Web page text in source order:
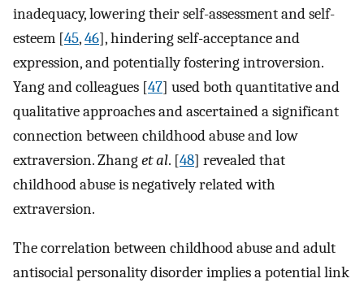
inadequacy, lowering their self-assessment and self-
esteem [45,46], hindering self-acceptance and
expression, and potentially fostering introversion.
Yang and colleagues [47] used both quantitative and
qualitative approaches and ascertained a significant
connection between childhood abuse and low
extraversion. Zhanget al. [48] revealed that
childhood abuse is negatively related with
extraversion.
The correlation between childhood abuse and adult
antisocial personality disorder implies a potential link